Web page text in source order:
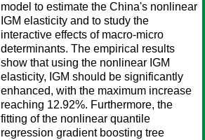
model to estimate the China's nonlinear
IGM elasticity and to study the
interactive effects of macro-micro
determinants. The empirical results
show that using the nonlinear IGM
elasticity, IGM should be significantly
enhanced, with the maximum increase
reaching 12.92%. Furthermore, the
fitting of the nonlinear quantile
regression gradient boosting tree